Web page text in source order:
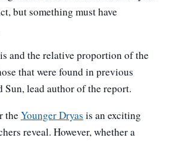
but something must have
and the relative proportion of the
that were found in previous
Sun, lead author of the report.
theYounger Dryas is an exciting
reveal. However, whether a